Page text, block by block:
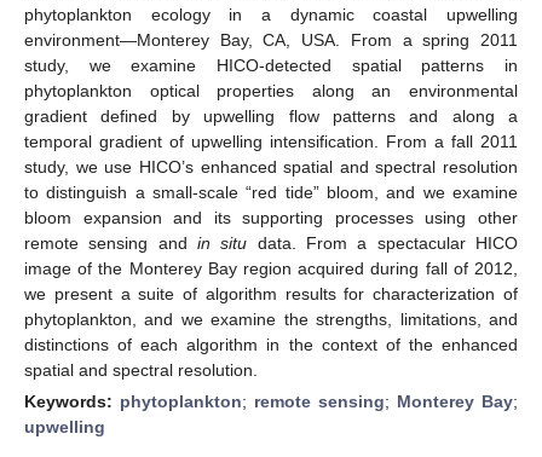
phytoplankton ecology in a dynamic coastal upwelling
environment—Monterey Bay, CA, USA. From a spring 2011
study, we examine HICO-detected spatial patterns in
phytoplankton optical properties along an environmental
gradient defined by upwelling flow patterns and along a
temporal gradient of upwelling intensification. From a fall 2011
study, we use HICO’s enhanced spatial and spectral resolution
to distinguish a small-scale “red tide” bloom, and we examine
bloom expansion and its supporting processes using other
remote sensing and in situ data. From a spectacular HICO
image of the Monterey Bay region acquired during fall of 2012,
we present a suite of algorithm results for characterization of
phytoplankton, and we examine the strengths, limitations, and
distinctions of each algorithm in the context of the enhanced
spatial and spectral resolution.
Keywords: phytoplankton; remote sensing; Monterey Bay;
upwelling